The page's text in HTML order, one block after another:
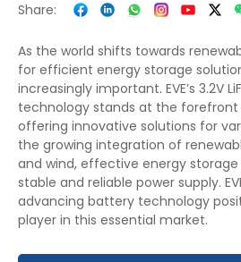
Share:
As the world shifts towards
for efficient energy storage
increasingly important. EVE’s 3.2V
technology stands at the
offering innovative solutions for
the growing integration of
and wind, effective energy
stable and reliable power supply.
advancing battery technology
player in this essential market.